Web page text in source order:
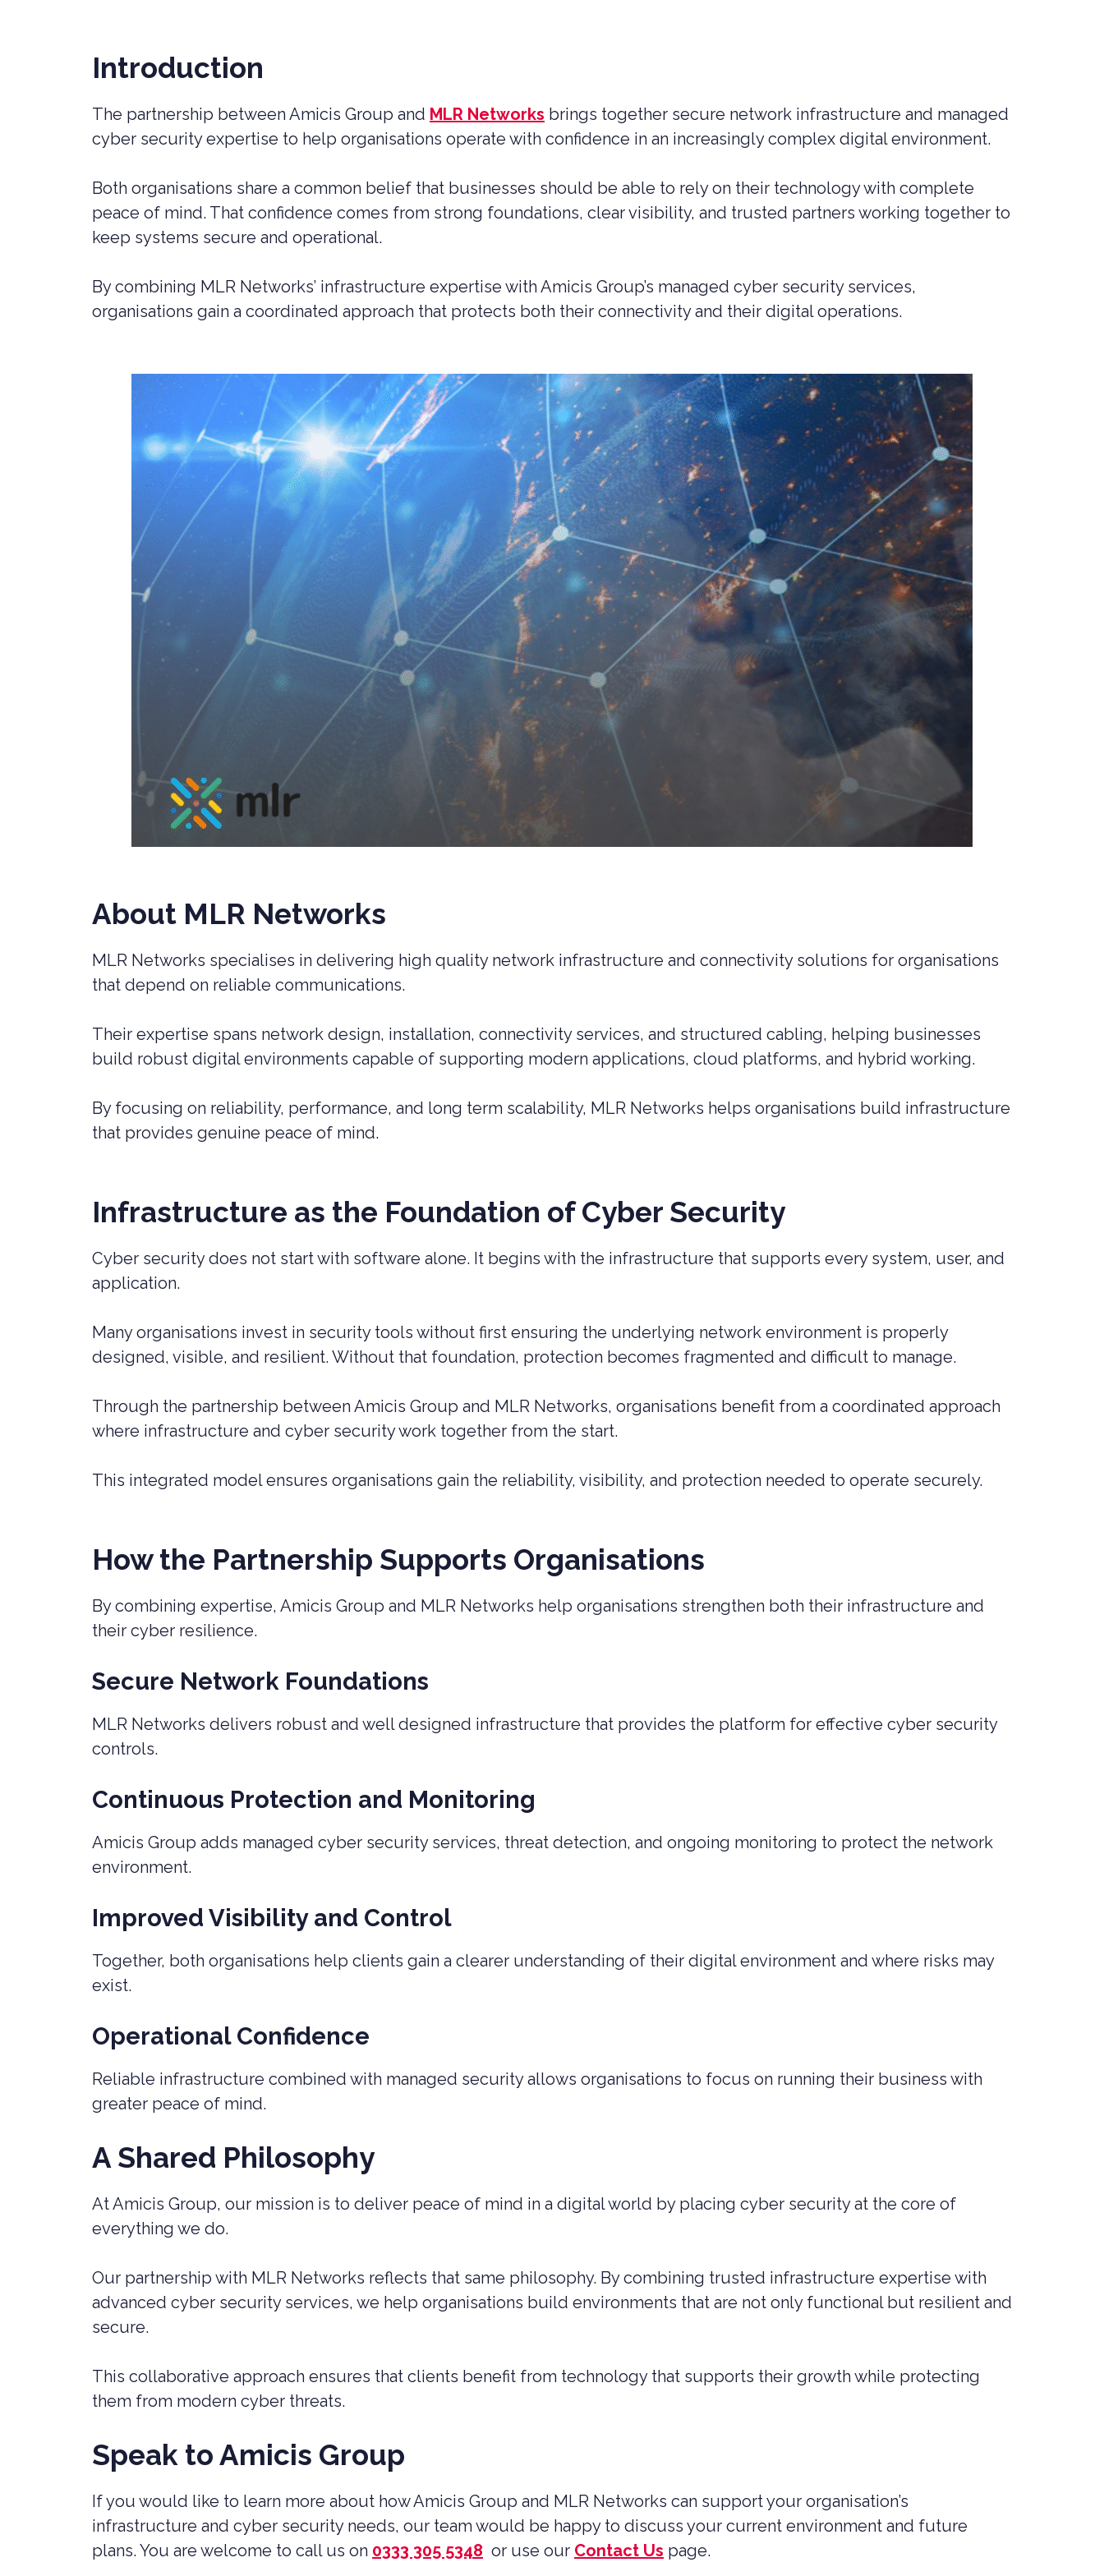
RESPONSE (CSIR)
EMAIL FILTERING AND MANAGED
MEDICAL DEVICE CYBER SECURITY
M&A CYBER SECURITY –
CYBER SECURITY CONSULTANCY &
CONSTRUCTION CYBER SECURITY
PRIVATE EQUITY CYBER SECURITY
HEALTH CYBER SECURITY
M&A CYBER SECURITY –
PORTFOLIO RISK & EXIT
READINESS
Introduction
The partnership between Amicis Group and MLR Networks brings together secure network infrastructure and managed
cyber security expertise to help organisations operate with confidence in an increasingly complex digital environment.
Both organisations share a common belief that businesses should be able to rely on their technology with complete
peace of mind. That confidence comes from strong foundations, clear visibility, and trusted partners working together to
keep systems secure and operational.
By combining MLR Networks’ infrastructure expertise with Amicis Group’s managed cyber security services,
organisations gain a coordinated approach that protects both their connectivity and their digital operations.
About MLR Networks
MLR Networks specialises in delivering high quality network infrastructure and connectivity solutions for organisations
that depend on reliable communications.
Their expertise spans network design, installation, connectivity services, and structured cabling, helping businesses
build robust digital environments capable of supporting modern applications, cloud platforms, and hybrid working.
By focusing on reliability, performance, and long term scalability, MLR Networks helps organisations build infrastructure
that provides genuine peace of mind.
Infrastructure as the Foundation of Cyber Security
Cyber security does not start with software alone. It begins with the infrastructure that supports every system, user, and
application.
Many organisations invest in security tools without first ensuring the underlying network environment is properly
designed, visible, and resilient. Without that foundation, protection becomes fragmented and difficult to manage.
Through the partnership between Amicis Group and MLR Networks, organisations benefit from a coordinated approach
where infrastructure and cyber security work together from the start.
This integrated model ensures organisations gain the reliability, visibility, and protection needed to operate securely.
How the Partnership Supports Organisations
By combining expertise, Amicis Group and MLR Networks help organisations strengthen both their infrastructure and
their cyber resilience.
Secure Network Foundations
MLR Networks delivers robust and well designed infrastructure that provides the platform for effective cyber security
controls.
Continuous Protection and Monitoring
Amicis Group adds managed cyber security services, threat detection, and ongoing monitoring to protect the network
environment.
Improved Visibility and Control
Together, both organisations help clients gain a clearer understanding of their digital environment and where risks may
exist.
Operational Confidence
Reliable infrastructure combined with managed security allows organisations to focus on running their business with
greater peace of mind.
A Shared Philosophy
At Amicis Group, our mission is to deliver peace of mind in a digital world by placing cyber security at the core of
everything we do.
Our partnership with MLR Networks reflects that same philosophy. By combining trusted infrastructure expertise with
advanced cyber security services, we help organisations build environments that are not only functional but resilient and
secure.
This collaborative approach ensures that clients benefit from technology that supports their growth while protecting
them from modern cyber threats.
Speak to Amicis Group
If you would like to learn more about how Amicis Group and MLR Networks can support your organisation’s
infrastructure and cyber security needs, our team would be happy to discuss your current environment and future
plans. You are welcome to call us on 0333 305 5348 or use our Contact Us page.